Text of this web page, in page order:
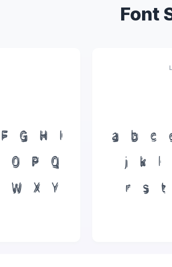
Font
F G H
I
O P
Q
W X
Y
a b c
j
k l
r
s t